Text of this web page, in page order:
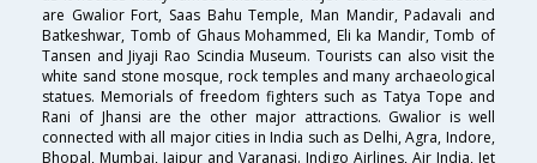
are Gwalior Fort, Saas Bahu Temple, Man Mandir, Padavali and
Batkeshwar, Tomb of Ghaus Mohammed, Eli ka Mandir, Tomb of
Tansen and Jiyaji Rao Scindia Museum. Tourists can also visit the
white sand stone mosque, rock temples and many archaeological
statues. Memorials of freedom fighters such as Tatya Tope and
Rani of Jhansi are the other major attractions. Gwalior is well
connected with all major cities in India such as Delhi, Agra, Indore,
Bhopal, Mumbai, Jaipur and Varanasi. Indigo Airlines, Air India, Jet